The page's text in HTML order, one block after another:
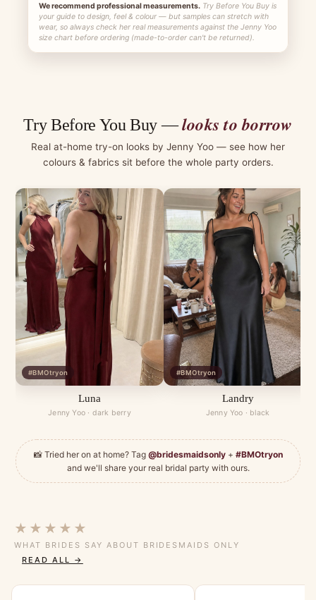
We recommend professional measurements. Try Before You Buy is
your guide to design, feel & colour — but samples can stretch with
wear, so always check her real measurements against the Jenny Yoo
size chart before ordering (made-to-order can't be returned).
Try Before You Buy —looks to borrow
Real at-home try-on looks by Jenny Yoo — see how her
colours & fabrics sit before the whole party orders.
#BMOtryon
Luna
Jenny Yoo · dark berry
#BMOtryon
Landry
Jenny Yoo · black
📸 Tried her on at home? Tag @bridesmaidsonly+ #BMOtryon
and we'll share your real bridal party with ours.
★★★★★
WHAT BRIDES SAY ABOUT BRIDESMAIDS ONLY
READ ALL →